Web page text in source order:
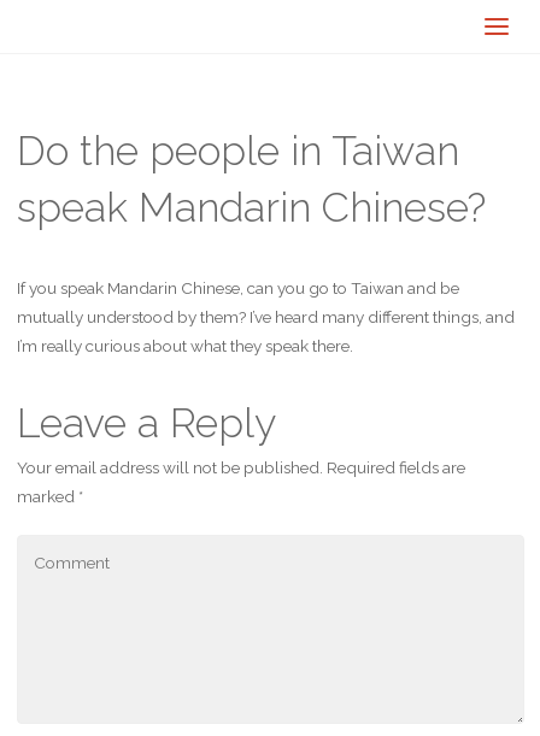
Do the people in Taiwan
speak Mandarin Chinese?
If you speak Mandarin Chinese, can you go to Taiwan and be
mutually understood by them? I’ve heard many different things, and
I’m really curious about what they speak there.
Leave a Reply
Your email address will not be published. Required fields are
marked *